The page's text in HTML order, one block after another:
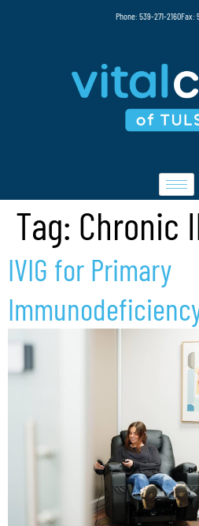
Phone: 539-271-2160Fax:
Tag: Chronic
IVIG for Primary